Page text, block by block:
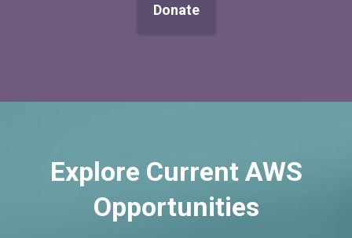
Donate
Explore Current AWS
Opportunities